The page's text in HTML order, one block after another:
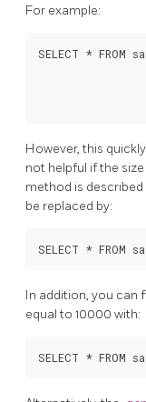
For example:
SELECT * FROM
However, this
not helpful if the
method is described
be replaced by:
SELECT * FROM
In addition, you can
equal to 10000 with:
SELECT * FROM